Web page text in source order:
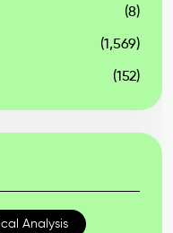
(8)
(1,569)
(152)
Analysis